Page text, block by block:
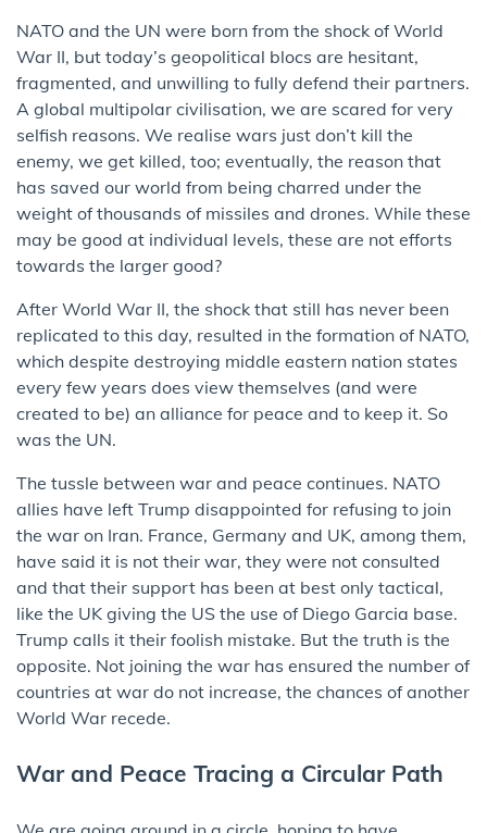
NATO and the UN were born from the shock of World
War II, but today’s geopolitical blocs are hesitant,
fragmented, and unwilling to fully defend their partners.
A global multipolar civilisation, we are scared for very
selfish reasons. We realise wars just don’t kill the
enemy, we get killed, too; eventually, the reason that
has saved our world from being charred under the
weight of thousands of missiles and drones. While these
may be good at individual levels, these are not efforts
towards the larger good?
After World War II, the shock that still has never been
replicated to this day, resulted in the formation of NATO,
which despite destroying middle eastern nation states
every few years does view themselves (and were
created to be) an alliance for peace and to keep it. So
was the UN.
The tussle between war and peace continues. NATO
allies have left Trump disappointed for refusing to join
the war on Iran. France, Germany and UK, among them,
have said it is not their war, they were not consulted
and that their support has been at best only tactical,
like the UK giving the US the use of Diego Garcia base.
Trump calls it their foolish mistake. But the truth is the
opposite. Not joining the war has ensured the number of
countries at war do not increase, the chances of another
World War recede.
War and Peace Tracing a Circular Path